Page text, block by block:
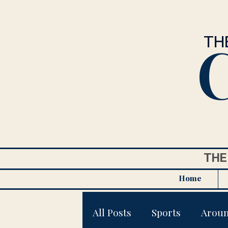
THE
Home
All Posts Sports